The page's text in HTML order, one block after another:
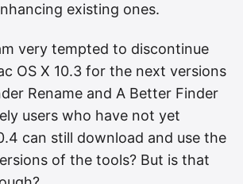
existing ones.
very tempted to discontinue
OS X 10.3 for the next versions
Rename and A Better Finder
users who have not yet
can still download and use the
of the tools? But is that